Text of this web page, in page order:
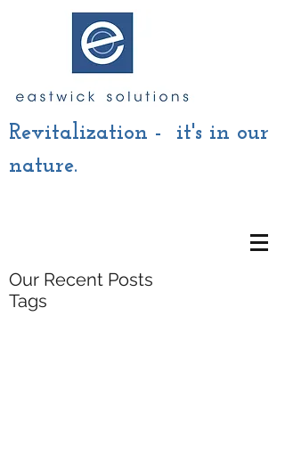
Revitalization - it's in our
nature.
Our Recent Posts
Tags